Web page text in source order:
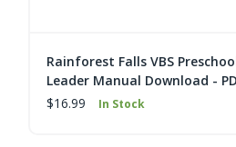
Rainforest Falls VBS
Leader Manual Download -
$16.99
In Stock